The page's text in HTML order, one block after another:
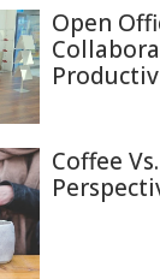
Open
Coffee